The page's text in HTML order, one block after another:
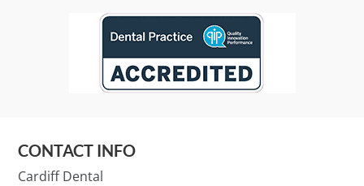
CONTACT INFO
Cardiff Dental